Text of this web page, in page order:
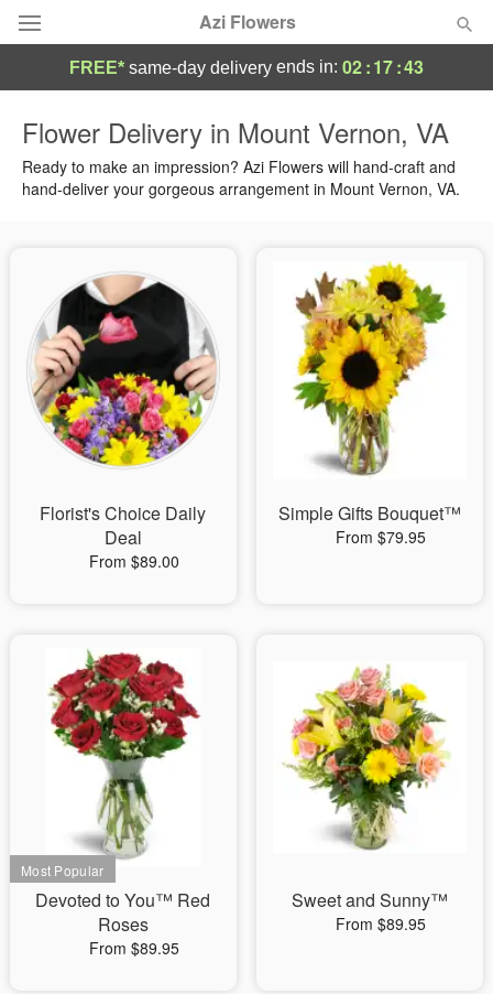
Azi Flowers
Summer Featured
Birthday
Sympathy and Funeral
Flowers, Plants & Gifts
FREE* same-day delivery ends in: 02:17:43
Flower Delivery in Mount Vernon, VA
Ready to make an impression? Azi Flowers will hand-craft and
hand-deliver your gorgeous arrangement in Mount Vernon, VA.
Florist's Choice Daily
Deal
From $89.00
Simple Gifts Bouquet™
From $79.95
Devoted to You™ Red
Roses
From $89.95
Sweet and Sunny™
From $89.95